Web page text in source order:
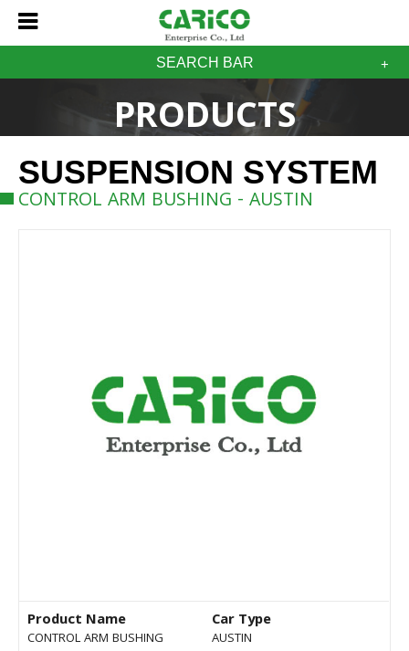
SEARCH BAR
PRODUCTS
SUSPENSION SYSTEM
CONTROL ARM BUSHING - AUSTIN
Product Name
CONTROL ARM BUSHING
Car Type
AUSTIN